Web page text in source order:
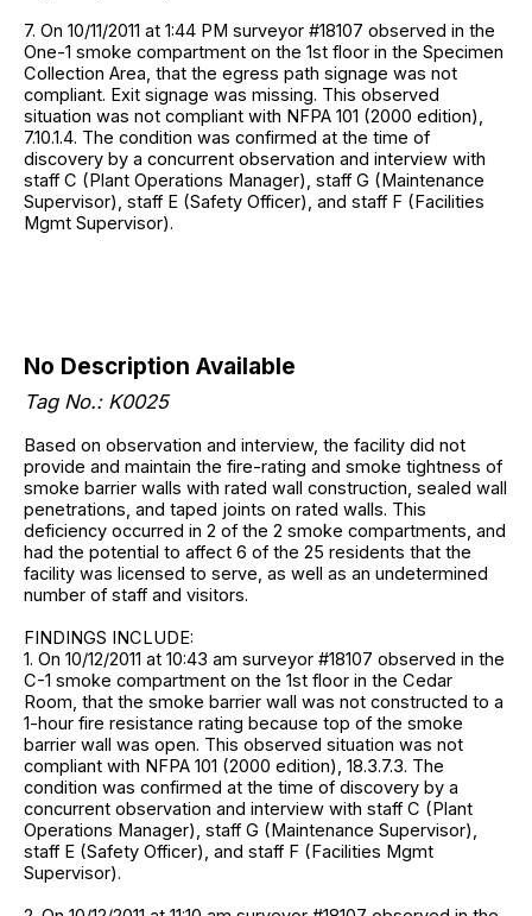
7. On 10/11/2011 at 1:44 PM surveyor #18107 observed in the
One-1 smoke compartment on the 1st floor in the Specimen
Collection Area, that the egress path signage was not
compliant. Exit signage was missing. This observed
situation was not compliant with NFPA 101 (2000 edition),
7.10.1.4. The condition was confirmed at the time of
discovery by a concurrent observation and interview with
staff C (Plant Operations Manager), staff G (Maintenance
Supervisor), staff E (Safety Officer), and staff F (Facilities
Mgmt Supervisor).
No Description Available
Tag No.: K0025
Based on observation and interview, the facility did not
provide and maintain the fire-rating and smoke tightness of
smoke barrier walls with rated wall construction, sealed wall
penetrations, and taped joints on rated walls. This
deficiency occurred in 2 of the 2 smoke compartments, and
had the potential to affect 6 of the 25 residents that the
facility was licensed to serve, as well as an undetermined
number of staff and visitors.
FINDINGS INCLUDE:
1. On 10/12/2011 at 10:43 am surveyor #18107 observed in the
C-1 smoke compartment on the 1st floor in the Cedar
Room, that the smoke barrier wall was not constructed to a
1-hour fire resistance rating because top of the smoke
barrier wall was open. This observed situation was not
compliant with NFPA 101 (2000 edition), 18.3.7.3. The
condition was confirmed at the time of discovery by a
concurrent observation and interview with staff C (Plant
Operations Manager), staff G (Maintenance Supervisor),
staff E (Safety Officer), and staff F (Facilities Mgmt
Supervisor).